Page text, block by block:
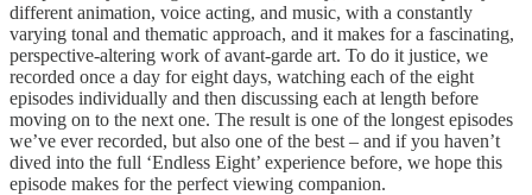
different animation, voice acting, and music, with a constantly
varying tonal and thematic approach, and it makes for a fascinating,
perspective-altering work of avant-garde art. To do it justice, we
recorded once a day for eight days, watching each of the eight
episodes individually and then discussing each at length before
moving on to the next one. The result is one of the longest episodes
we’ve ever recorded, but also one of the best – and if you haven’t
dived into the full ‘Endless Eight’ experience before, we hope this
episode makes for the perfect viewing companion.